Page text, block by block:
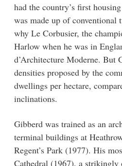
had the country’s first
was made up of conventional
why Le Corbusier, the
Harlow when he was in
d’Architecture Moderne. But
densities proposed by the
dwellings per hectare,
inclinations.
Gibberd was trained as an
terminal buildings at
Regent’s Park (1977). His
Cathedral (1967), a strikingly